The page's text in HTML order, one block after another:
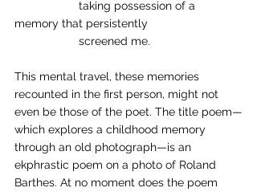
memory that persistently
		screened me.
This mental travel, these memories
recounted in the first person, might not
even be those of the poet. The title poem—
which explores a childhood memory
through an old photograph—is an
ekphrastic poem on a photo of Roland
Barthes. At no moment does the poem